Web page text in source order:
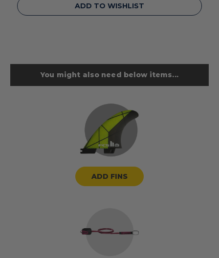
ADD TO WISHLIST
You might also need below items...
ADD FINS